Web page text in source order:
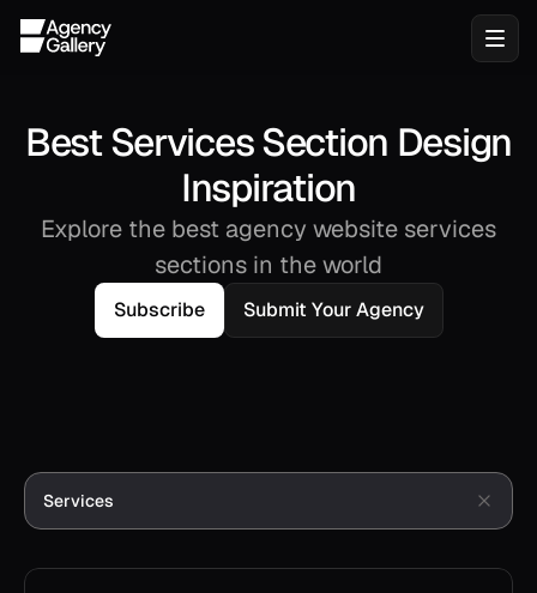
Best Services Section Design
Inspiration
Explore the best agency website services
sections in the world
Subscribe Submit Your Agency
Services